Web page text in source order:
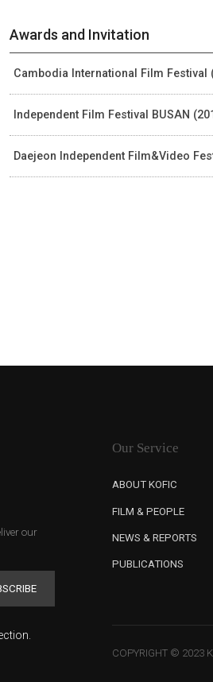
Awards and Invitation
Cambodia International Film Festival
Independent Film Festival BUSAN
Daejeon Independent Film&Video
our
Our Service
ABOUT KOFIC
FILM & PEOPLE
NEWS & REPORTS
PUBLICATIONS